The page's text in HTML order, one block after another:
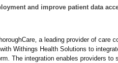
and improve patient data
a leading provider of care
Withings Health Solutions to
The integration enables providers to